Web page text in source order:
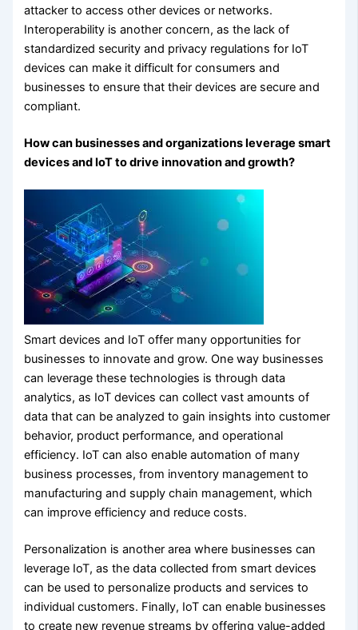
attacker to access other devices or networks.
Interoperability is another concern, as the lack of
standardized security and privacy regulations for IoT
devices can make it difficult for consumers and
businesses to ensure that their devices are secure and
compliant.
How can businesses and organizations leverage smart
devices and IoT to drive innovation and growth?
Smart devices and IoT offer many opportunities for
businesses to innovate and grow. One way businesses
can leverage these technologies is through data
analytics, as IoT devices can collect vast amounts of
data that can be analyzed to gain insights into customer
behavior, product performance, and operational
efficiency. IoT can also enable automation of many
business processes, from inventory management to
manufacturing and supply chain management, which
can improve efficiency and reduce costs.
Personalization is another area where businesses can
leverage IoT, as the data collected from smart devices
can be used to personalize products and services to
individual customers. Finally, IoT can enable businesses
to create new revenue streams by offering value-added